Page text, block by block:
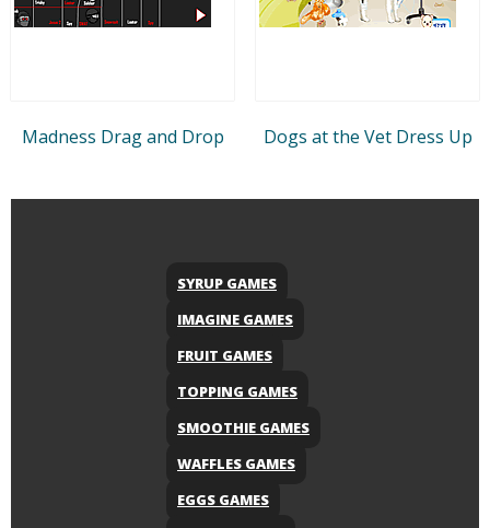
Madness Drag and Drop Dogs at the Vet Dress Up
SYRUP GAMES
IMAGINE GAMES
FRUIT GAMES
TOPPING GAMES
SMOOTHIE GAMES
WAFFLES GAMES
EGGS GAMES